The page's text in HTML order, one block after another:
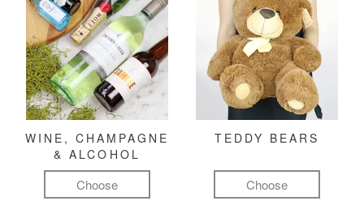
WINE, CHAMPAGNE
& ALCOHOL
Choose
TEDDY BEARS
Choose